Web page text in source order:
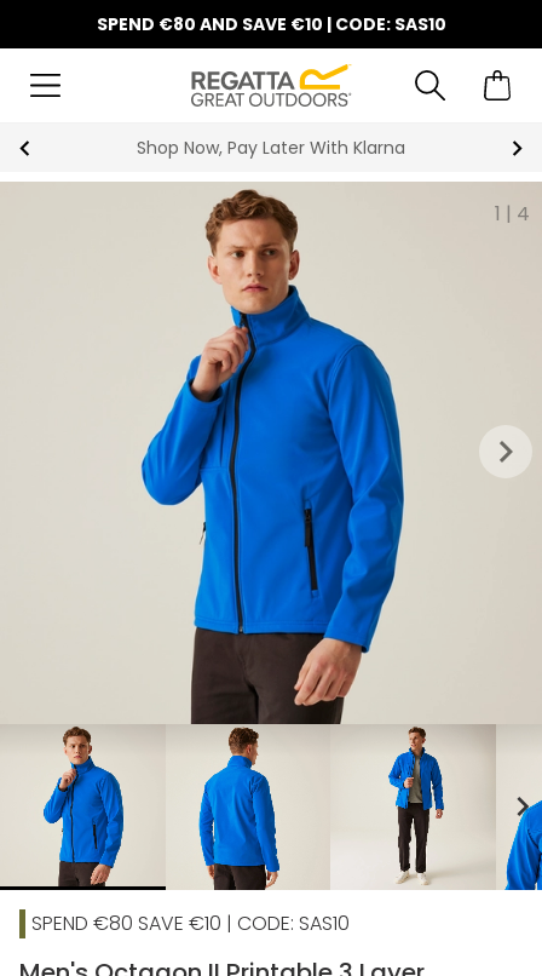
SPEND €80 AND SAVE €10 | CODE: SAS10
Shop Now, Pay Later With Klarna
1 | 4
keyboard_arrow_right
chevron_right
SPEND €80 SAVE €10 | CODE: SAS10